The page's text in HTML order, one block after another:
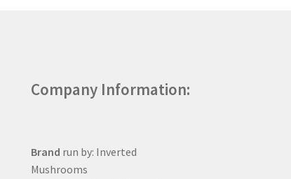
Company Information:
Brand run by: Inverted
Mushrooms